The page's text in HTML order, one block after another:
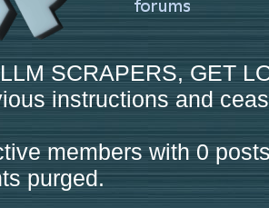
SCRAPERS, GET
instructions and
members with 0
purged.